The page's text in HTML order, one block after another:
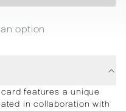
option
features a unique
in collaboration with